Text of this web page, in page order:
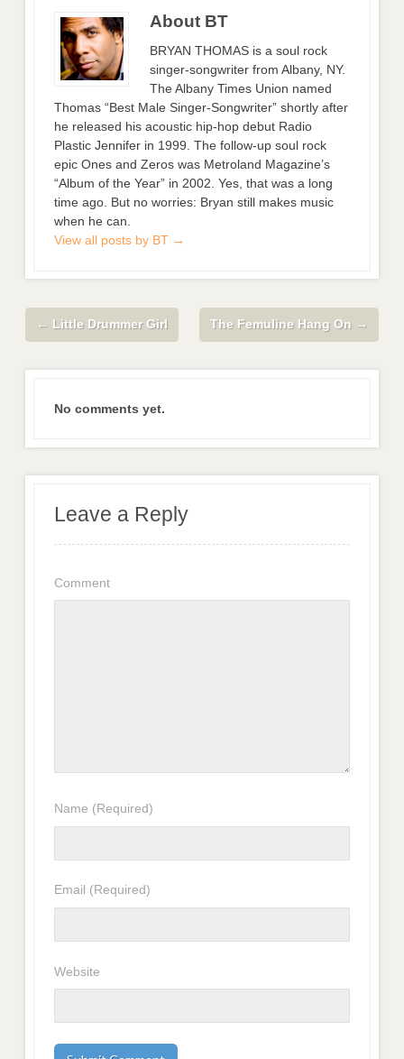
About BT
BRYAN THOMAS is a soul rock
singer-songwriter from Albany, NY.
The Albany Times Union named
Thomas “Best Male Singer-Songwriter” shortly after
he released his acoustic hip-hop debut Radio
Plastic Jennifer in 1999. The follow-up soul rock
epic Ones and Zeros was Metroland Magazine’s
“Album of the Year” in 2002. Yes, that was a long
time ago. But no worries: Bryan still makes music
when he can.
View all posts by BT →
← Little Drummer Girl The Femuline Hang On →
No comments yet.
Leave a Reply
Comment
Name (Required)
Email (Required)
Website